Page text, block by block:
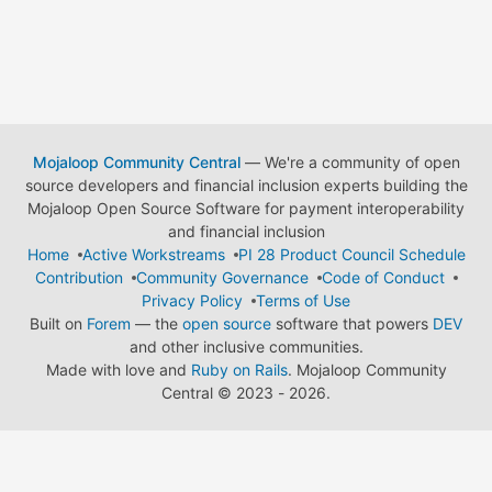
Mojaloop Community Central— We're a community of open
source developers and financial inclusion experts building the
Mojaloop Open Source Software for payment interoperability
and financial inclusion
Home
Active Workstreams
PI 28 Product Council Schedule
Contribution
Community Governance
Code of Conduct
Privacy Policy
Terms of Use
Built on Forem — the open source software that powers DEV
and other inclusive communities.
Made with love and Ruby on Rails. Mojaloop Community
Central © 2023 - 2026.